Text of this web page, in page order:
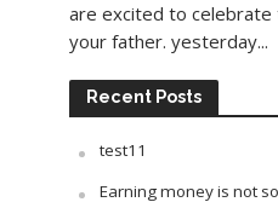
are excited to celebrate
your father. yesterday...
Recent Posts
test11
Earning money is not